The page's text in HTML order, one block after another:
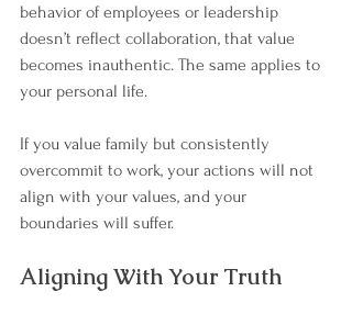
behavior of employees or leadership
doesn’t reflect collaboration, that value
becomes inauthentic. The same applies to
your personal life.
If you value family but consistently
overcommit to work, your actions will not
align with your values, and your
boundaries will suffer.
Aligning With Your Truth